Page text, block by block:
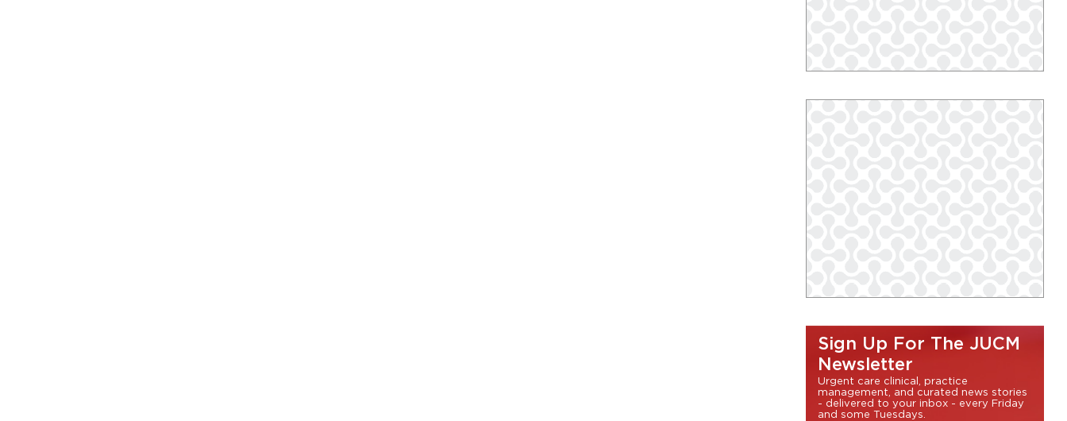
Sign Up For The JUCM
Newsletter
Urgent care clinical, practice
management, and curated news stories
- delivered to your inbox - every Friday
and some Tuesdays.